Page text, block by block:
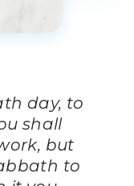
day, to
shall
but
to